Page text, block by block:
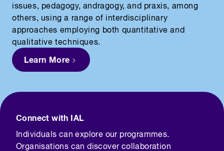
issues, pedagogy, andragogy, and praxis, among
others, using a range of interdisciplinary
approaches employing both quantitative and
qualitative techniques.
Learn More
Connect with IAL
Individuals can explore our programmes.
Organisations can discover collaboration